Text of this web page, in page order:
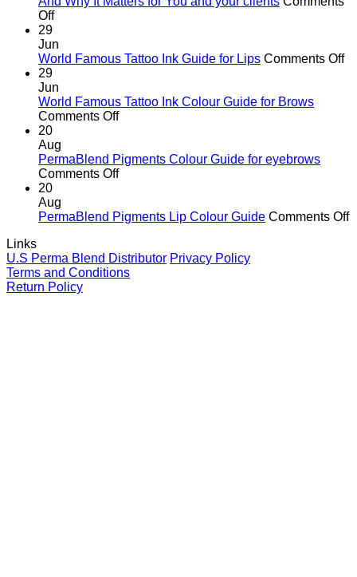
Offon
Hidden
Danger
Counterfeit
PMU
Pigments
And
Why
It
for
You
clients
29
Jun
World Famous Tattoo Ink Guide for Lips Comments Offon
29
Jun
World Famous Tattoo Ink Colour Guide for Brows
Comments Offon
Tattoo
Ink
for
20
Aug
PermaBlend Pigments Colour Guide for eyebrows
Comments Offon
Colour
eyebrows
20
Aug
PermaBlend Pigments Lip Colour Guide Comments Off
Links
U.S Perma Blend Distributor Privacy Policy
Terms and Conditions
Return Policy